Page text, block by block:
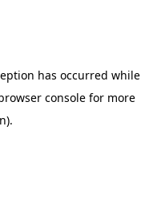
has occurred while
consolefor more